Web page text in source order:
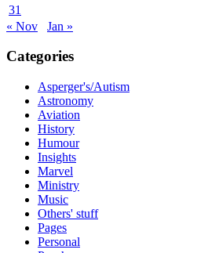
31
« Nov
Jan »
Categories
Asperger's/Autism
Astronomy
Aviation
History
Humour
Insights
Marvel
Ministry
Music
Others' stuff
Pages
Personal